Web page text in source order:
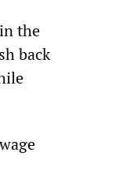
the
back